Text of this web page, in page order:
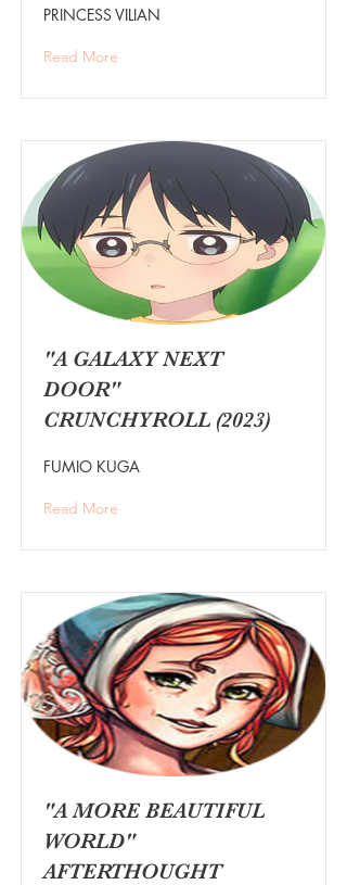
PRINCESS VILIAN
Read More
"A GALAXY NEXT
DOOR"
CRUNCHYROLL (2023)
FUMIO KUGA
Read More
"A MORE BEAUTIFUL
WORLD"
AFTERTHOUGHT